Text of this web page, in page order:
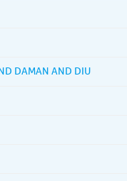
DAMAN AND DIU